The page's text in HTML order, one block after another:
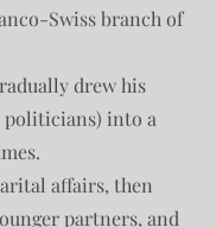
Swiss branch of
drew his
politicians) into a
affairs, then
partners, and